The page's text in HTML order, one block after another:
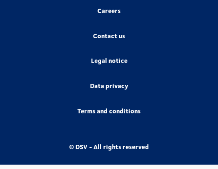
Careers
Contact us
Legal notice
Data privacy
Terms and conditions
© DSV - All rights reserved